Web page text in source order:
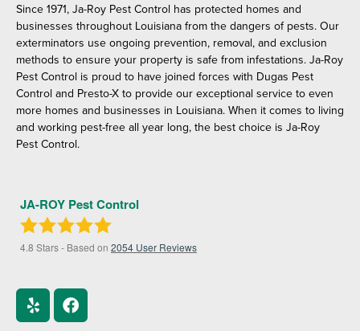
Since 1971, Ja-Roy Pest Control has protected homes and
businesses throughout Louisiana from the dangers of pests. Our
exterminators use ongoing prevention, removal, and exclusion
methods to ensure your property is safe from infestations. Ja-Roy
Pest Control is proud to have joined forces with Dugas Pest
Control and Presto-X to provide our exceptional service to even
more homes and businesses in Louisiana. When it comes to living
and working pest-free all year long, the best choice is Ja-Roy
Pest Control.
JA-ROY Pest Control
4.8 Stars - Based on 2054 User Reviews